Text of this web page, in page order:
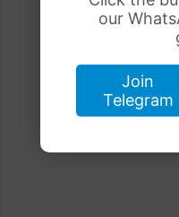
our
Join
Telegram